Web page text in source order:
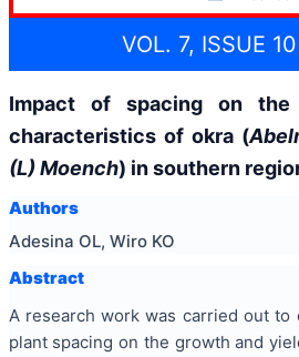
VOL. 7, ISSUE
Impact of spacing on
characteristics of okra (
(L) Moench) in southern
Authors
Adesina OL, Wiro KO
Abstract
A research work was carried out to
plant spacing on the growth and